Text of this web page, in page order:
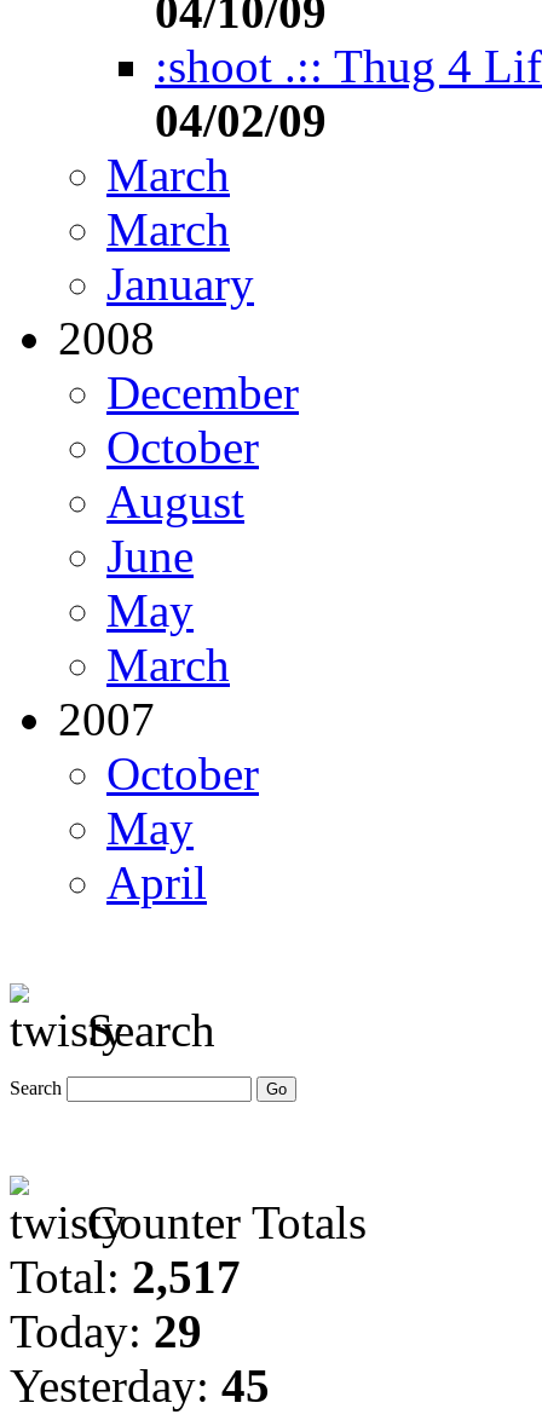
04/10/09
:shoot .:: Thug 4
04/02/09
March
March
January
2008
December
October
August
June
May
March
2007
October
May
April
Search
Search
Counter Totals
Total: 2,517
Today: 29
Yesterday: 45